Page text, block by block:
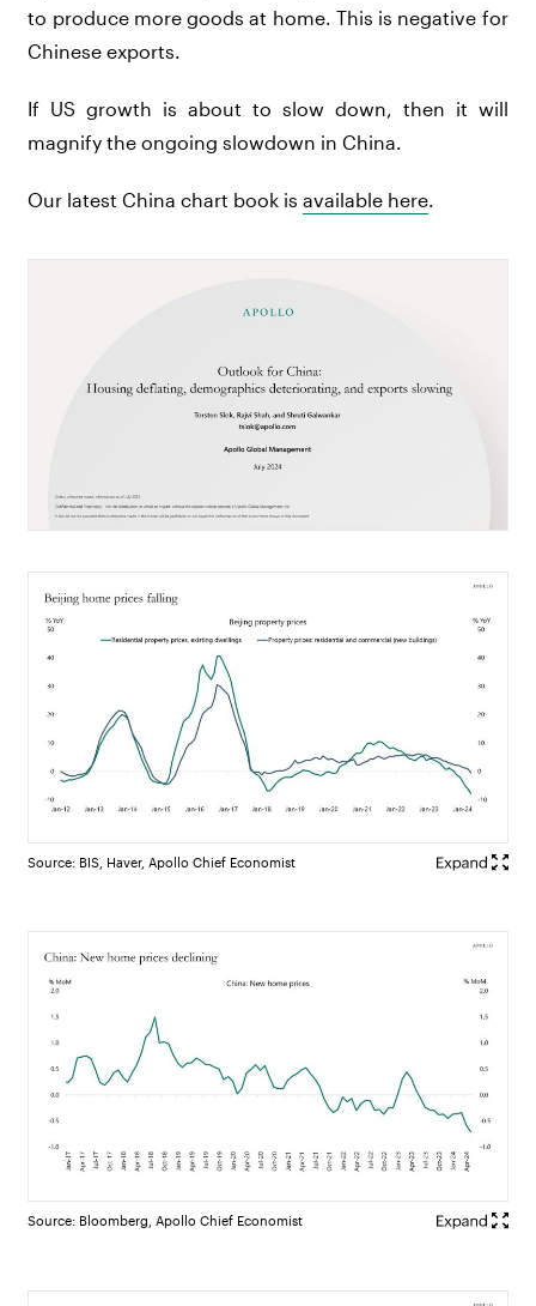
to produce more goods at home. This is negative for
Chinese exports.
If US growth is about to slow down, then it will
magnify the ongoing slowdown in China.
Our latest China chart book isavailable here.
Source: BIS, Haver, Apollo Chief Economist
Source: Bloomberg, Apollo Chief Economist